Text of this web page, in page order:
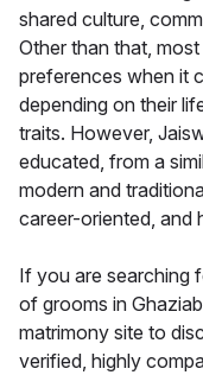
shared culture,
Other than that,
preferences when it
depending on their
traits. However,
educated, from a
modern and
career-oriented, and
If you are searching
of grooms in
matrimony site to
verified, highly